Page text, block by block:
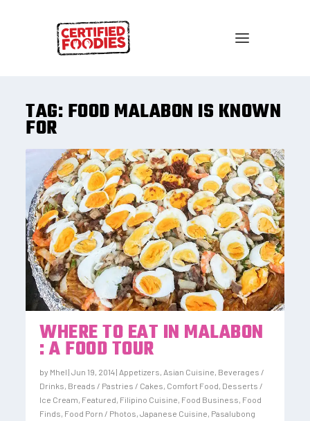
TAG:FOOD MALABON IS KNOWN
FOR
WHERE TO EAT IN MALABON
: A FOOD TOUR
by Mhel |Jun 19, 2014| Appetizers, Asian Cuisine, Beverages /
Drinks, Breads / Pastries / Cakes, Comfort Food, Desserts /
Ice Cream, Featured, Filipino Cuisine, Food Business, Food
Finds, Food Porn / Photos,Japanese Cuisine, Pasalubong